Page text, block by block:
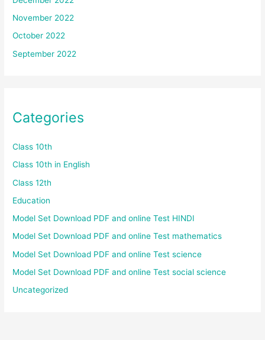
November 2022
October 2022
September 2022
Categories
Class 10th
Class 10th in English
Class 12th
Education
Model Set Download PDF and online Test HINDI
Model Set Download PDF and online Test mathematics
Model Set Download PDF and online Test science
Model Set Download PDF and online Test social science
Uncategorized